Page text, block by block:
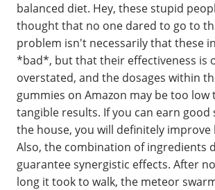
balanced diet. Hey, these stupid
thought that no one dared to go to
problem isn't necessarily that these
*bad*, but that their effectiveness is
overstated, and the dosages within
gummies on Amazon may be too
tangible results. If you can earn good
the house, you will definitely improve
Also, the combination of ingredients
guarantee synergistic effects. After
long it took to walk, the meteor